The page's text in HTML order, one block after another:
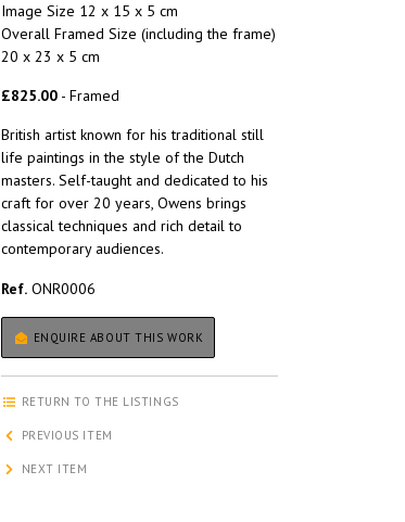
Image Size 12 x 15 x 5 cm
Overall Framed Size (including the frame)
20 x 23 x 5 cm
£825.00 - Framed
British artist known for his traditional still
life paintings in the style of the Dutch
masters. Self-taught and dedicated to his
craft for over 20 years, Owens brings
classical techniques and rich detail to
contemporary audiences.
Ref. ONR0006
ENQUIRE ABOUT THIS WORK
RETURN TO THE LISTINGS
PREVIOUS ITEM
NEXT ITEM